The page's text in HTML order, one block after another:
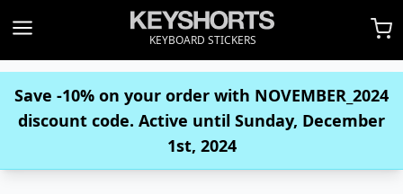
KEYBOARD STICKERS
Save -10% on your order with NOVEMBER_2024
discount code. Active until Sunday, December
1st, 2024